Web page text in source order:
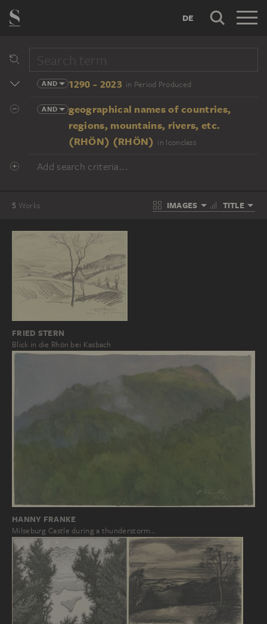
DE
AND 1290 - 2023 in Period Produced
AND
geographical names of countries,
regions, mountains, rivers, etc.
(RHÖN) (RHÖN) in Iconclass
Add search criteria...
5 Works IMAGES TITLE
FRIED STERN
Blick in die Rhön bei Kasbach
HANNY FRANKE
Milseburg Castle during a thunderstorm…